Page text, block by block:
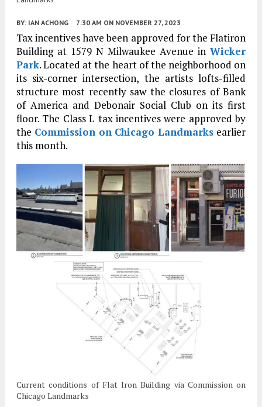
BY: IAN ACHONG 7:30 AM ON NOVEMBER 27, 2023
Tax incentives have been approved for the Flatiron
Building at 1579 N Milwaukee Avenue in Wicker
Park. Located at the heart of the neighborhood on
its six-corner intersection, the artists lofts-filled
structure most recently saw the closures of Bank
of America and Debonair Social Club on its first
floor. The Class L tax incentives were approved by
the Commission on Chicago Landmarks earlier
this month.
Current conditions of Flat Iron Building via Commission on
Chicago Landmarks